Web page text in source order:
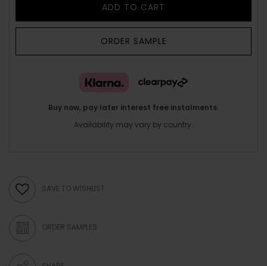
ADD TO CART
ORDER SAMPLE
Buy now, pay later interest free instalments.
Availability may vary by country.
SAVE TO WISHLIST
ORDER SAMPLES